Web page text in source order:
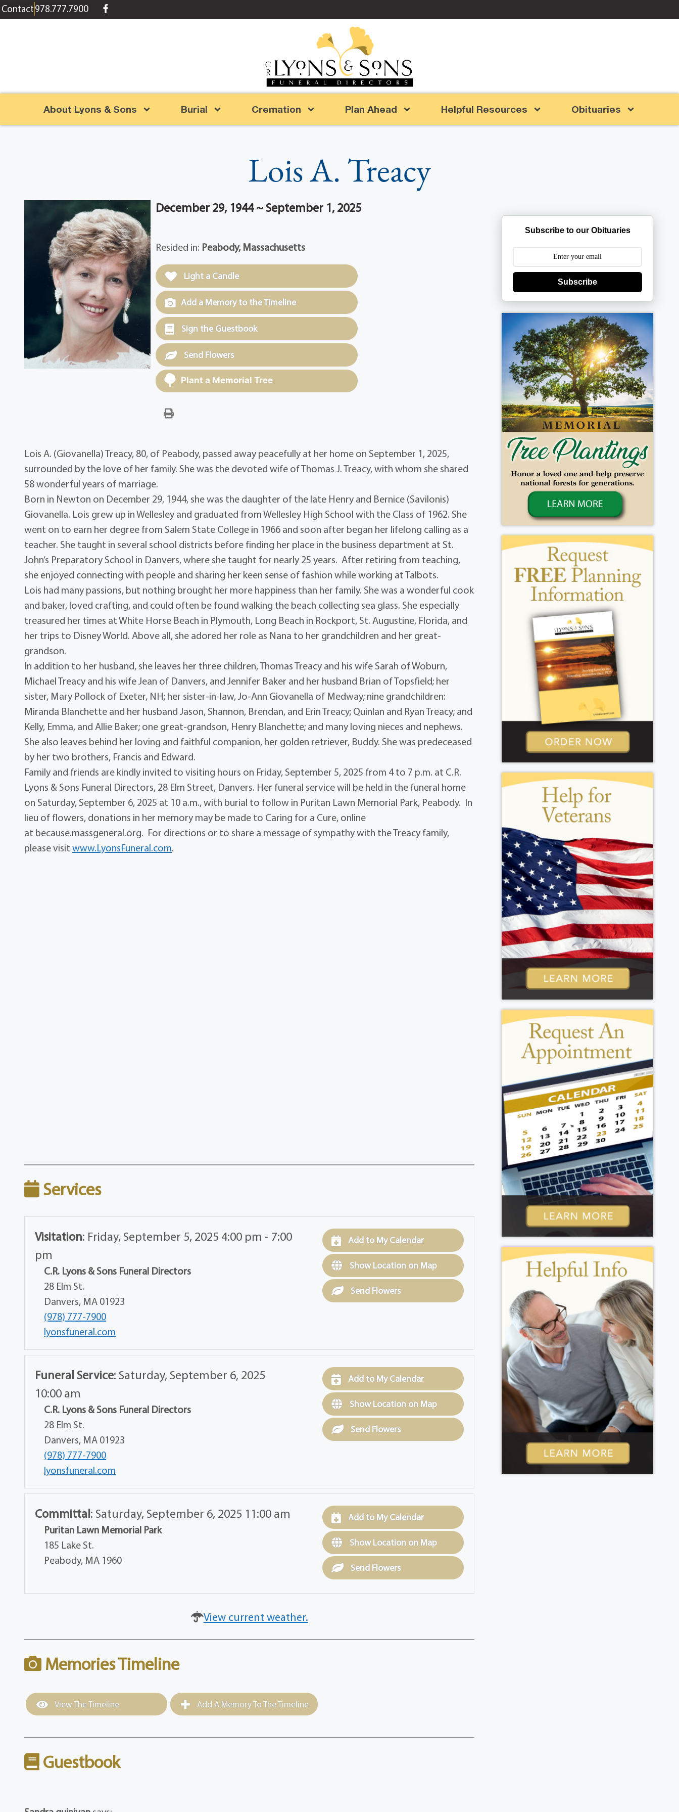
content
Contact978.777.7900
About Lyons & Sons Burial Cremation Plan Ahead Helpful Resources Obituaries
Lois A. Treacy
December 29, 1944 ~ September 1, 2025
Resided in: Peabody, Massachusetts
Light a Candle
Add a Memory to the Timeline
Sign the Guestbook
Send Flowers
Plant a Memorial Tree
Lois A. (Giovanella) Treacy, 80, of Peabody, passed away peacefully at her home on September 1, 2025,
surrounded by the love of her family. She was the devoted wife of Thomas J. Treacy, with whom she shared
58 wonderful years of marriage.
Born in Newton on December 29, 1944, she was the daughter of the late Henry and Bernice (Savilonis)
Giovanella. Lois grew up in Wellesley and graduated from Wellesley High School with the Class of 1962. She
went on to earn her degree from Salem State College in 1966 and soon after began her lifelong calling as a
teacher. She taught in several school districts before finding her place in the business department at St.
John’s Preparatory School in Danvers, where she taught for nearly 25 years. After retiring from teaching,
she enjoyed connecting with people and sharing her keen sense of fashion while working at Talbots.
Lois had many passions, but nothing brought her more happiness than her family. She was a wonderful cook
and baker, loved crafting, and could often be found walking the beach collecting sea glass. She especially
treasured her times at White Horse Beach in Plymouth, Long Beach in Rockport, St. Augustine, Florida, and
her trips to Disney World. Above all, she adored her role as Nana to her grandchildren and her great-
grandson.
In addition to her husband, she leaves her three children, Thomas Treacy and his wife Sarah of Woburn,
Michael Treacy and his wife Jean of Danvers, and Jennifer Baker and her husband Brian of Topsfield; her
sister, Mary Pollock of Exeter, NH; her sister-in-law, Jo-Ann Giovanella of Medway; nine grandchildren:
Miranda Blanchette and her husband Jason, Shannon, Brendan, and Erin Treacy; Quinlan and Ryan Treacy; and
Kelly, Emma, and Allie Baker; one great-grandson, Henry Blanchette; and many loving nieces and nephews.
She also leaves behind her loving and faithful companion, her golden retriever, Buddy. She was predeceased
by her two brothers, Francis and Edward.
Family and friends are kindly invited to visiting hours on Friday, September 5, 2025 from 4 to 7 p.m. at C.R.
Lyons & Sons Funeral Directors, 28 Elm Street, Danvers. Her funeral service will be held in the funeral home
on Saturday, September 6, 2025 at 10 a.m., with burial to follow in Puritan Lawn Memorial Park, Peabody. In
lieu of flowers, donations in her memory may be made to Caring for a Cure, online
at because.massgeneral.org. For directions or to share a message of sympathy with the Treacy family,
please visitwww.LyonsFuneral.com.
Services
Visitation: Friday, September 5, 2025 4:00 pm - 7:00
pm
C.R. Lyons & Sons Funeral Directors
28 Elm St.
Danvers, MA 01923
(978) 777-7900
lyonsfuneral.com
Add to My Calendar
Show Location on Map
Send Flowers
Funeral Service: Saturday, September 6, 2025
10:00 am
C.R. Lyons & Sons Funeral Directors
28 Elm St.
Danvers, MA 01923
(978) 777-7900
lyonsfuneral.com
Add to My Calendar
Show Location on Map
Send Flowers
Committal: Saturday, September 6, 2025 11:00 am
Puritan Lawn Memorial Park
185 Lake St.
Peabody, MA 1960
Add to My Calendar
Show Location on Map
Send Flowers
View current weather.
Memories Timeline
View The Timeline Add A Memory To The Timeline
Guestbook
Subscribe to our Obituaries
Subscribe